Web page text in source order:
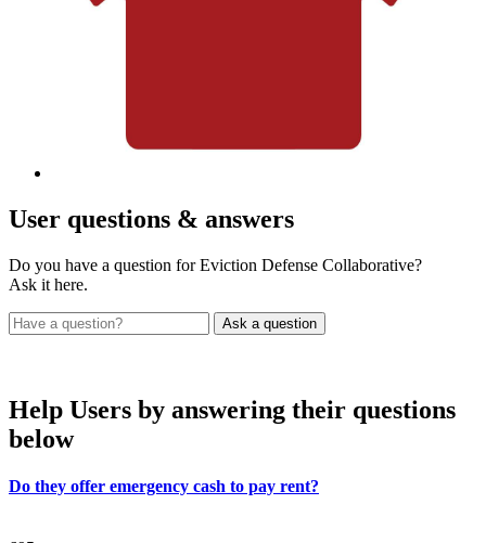
User questions & answers
Do you have a question for Eviction Defense Collaborative?
Ask it here.
Help Users by answering their questions
below
Do they offer emergency cash to pay rent?